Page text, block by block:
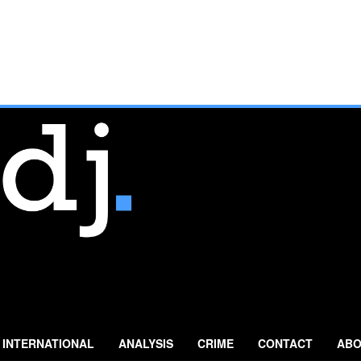
INTERNATIONAL ANALYSIS CRIME CONTACT